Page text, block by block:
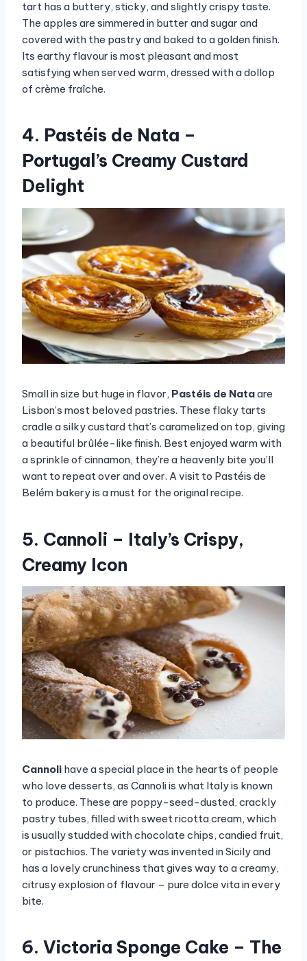
tart has a buttery, sticky, and slightly crispy taste.
The apples are simmered in butter and sugar and
covered with the pastry and baked to a golden finish.
Its earthy flavour is most pleasant and most
satisfying when served warm, dressed with a dollop
of crème fraîche.
4. Pastéis de Nata –
Portugal’s Creamy Custard
Delight
Small in size but huge in flavor, Pastéis de Nataare
Lisbon’s most beloved pastries. These flaky tarts
cradle a silky custard that’s caramelized on top, giving
a beautiful brûlée-like finish. Best enjoyed warm with
a sprinkle of cinnamon, they’re a heavenly bite you’ll
want to repeat over and over. A visit to Pastéis de
Belém bakery is a must for the original recipe.
5. Cannoli – Italy’s Crispy,
Creamy Icon
Cannoli have a special place in the hearts of people
who love desserts, as Cannoli is what Italy is known
to produce. These are poppy-seed-dusted, crackly
pastry tubes, filled with sweet ricotta cream, which
is usually studded with chocolate chips, candied fruit,
or pistachios. The variety was invented in Sicily and
has a lovely crunchiness that gives way to a creamy,
citrusy explosion of flavour – pure dolce vita in every
bite.
6. Victoria Sponge Cake – The